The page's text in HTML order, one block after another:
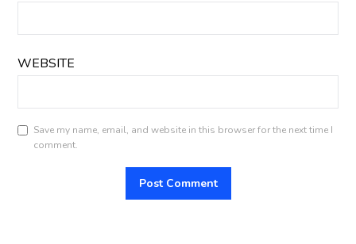
WEBSITE
Save my name, email, and website in this browser for the next time I
comment.